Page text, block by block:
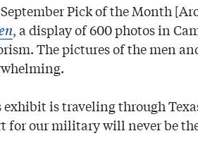
Pick of the Month
, a display of 600 photos in
The pictures of the men
exhibit is traveling through
for our military will never be